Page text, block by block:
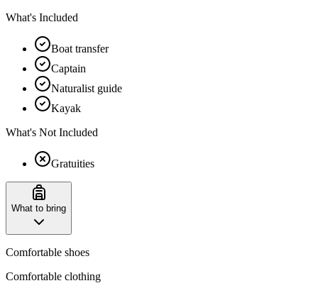
What's Included
Boat transfer
Captain
Naturalist guide
Kayak
What's Not Included
Gratuities
What to bring
Comfortable shoes
Comfortable clothing